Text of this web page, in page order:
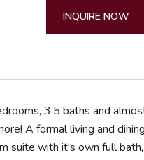
INQUIRE NOW
3.5 baths and
A formal living and
suite with it's own full